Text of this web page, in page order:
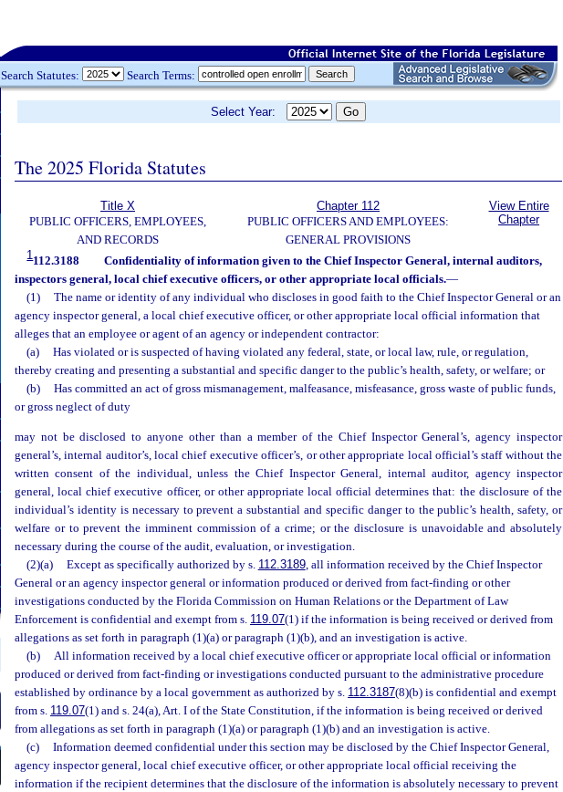
Search Statutes: Search Terms:
Select Year:
The 2025 Florida Statutes
Title X
PUBLIC OFFICERS, EMPLOYEES,
AND RECORDS
Chapter 112
PUBLIC OFFICERS AND EMPLOYEES:
GENERAL PROVISIONS
View Entire
Chapter
1112.3188
Confidentiality of information given to the Chief Inspector General, internal auditors,
inspectors general, local chief executive officers, or other appropriate local officials.—
(1)
The name or identity of any individual who discloses in good faith to the Chief Inspector General or an
agency inspector general, a local chief executive officer, or other appropriate local official information that
alleges that an employee or agent of an agency or independent contractor:
(a)
Has violated or is suspected of having violated any federal, state, or local law, rule, or regulation,
thereby creating and presenting a substantial and specific danger to the public’s health, safety, or welfare; or
(b)
Has committed an act of gross mismanagement, malfeasance, misfeasance, gross waste of public funds,
or gross neglect of duty
may not be disclosed to anyone other than a member of the Chief Inspector General’s, agency inspector
general’s, internal auditor’s, local chief executive officer’s, or other appropriate local official’s staff without the
written consent of the individual, unless the Chief Inspector General, internal auditor, agency inspector
general, local chief executive officer, or other appropriate local official determines that: the disclosure of the
individual’s identity is necessary to prevent a substantial and specific danger to the public’s health, safety, or
welfare or to prevent the imminent commission of a crime; or the disclosure is unavoidable and absolutely
necessary during the course of the audit, evaluation, or investigation.
(2)(a)
Except as specifically authorized by s. 112.3189, all information received by the Chief Inspector
General or an agency inspector general or information produced or derived from fact-finding or other
investigations conducted by the Florida Commission on Human Relations or the Department of Law
Enforcement is confidential and exempt from s. 119.07(1) if the information is being received or derived from
allegations as set forth in paragraph (1)(a) or paragraph (1)(b), and an investigation is active.
(b)
All information received by a local chief executive officer or appropriate local official or information
produced or derived from fact-finding or investigations conducted pursuant to the administrative procedure
established by ordinance by a local government as authorized by s. 112.3187(8)(b) is confidential and exempt
from s. 119.07(1) and s. 24(a), Art. I of the State Constitution, if the information is being received or derived
from allegations as set forth in paragraph (1)(a) or paragraph (1)(b) and an investigation is active.
(c)
Information deemed confidential under this section may be disclosed by the Chief Inspector General,
agency inspector general, local chief executive officer, or other appropriate local official receiving the
information if the recipient determines that the disclosure of the information is absolutely necessary to prevent